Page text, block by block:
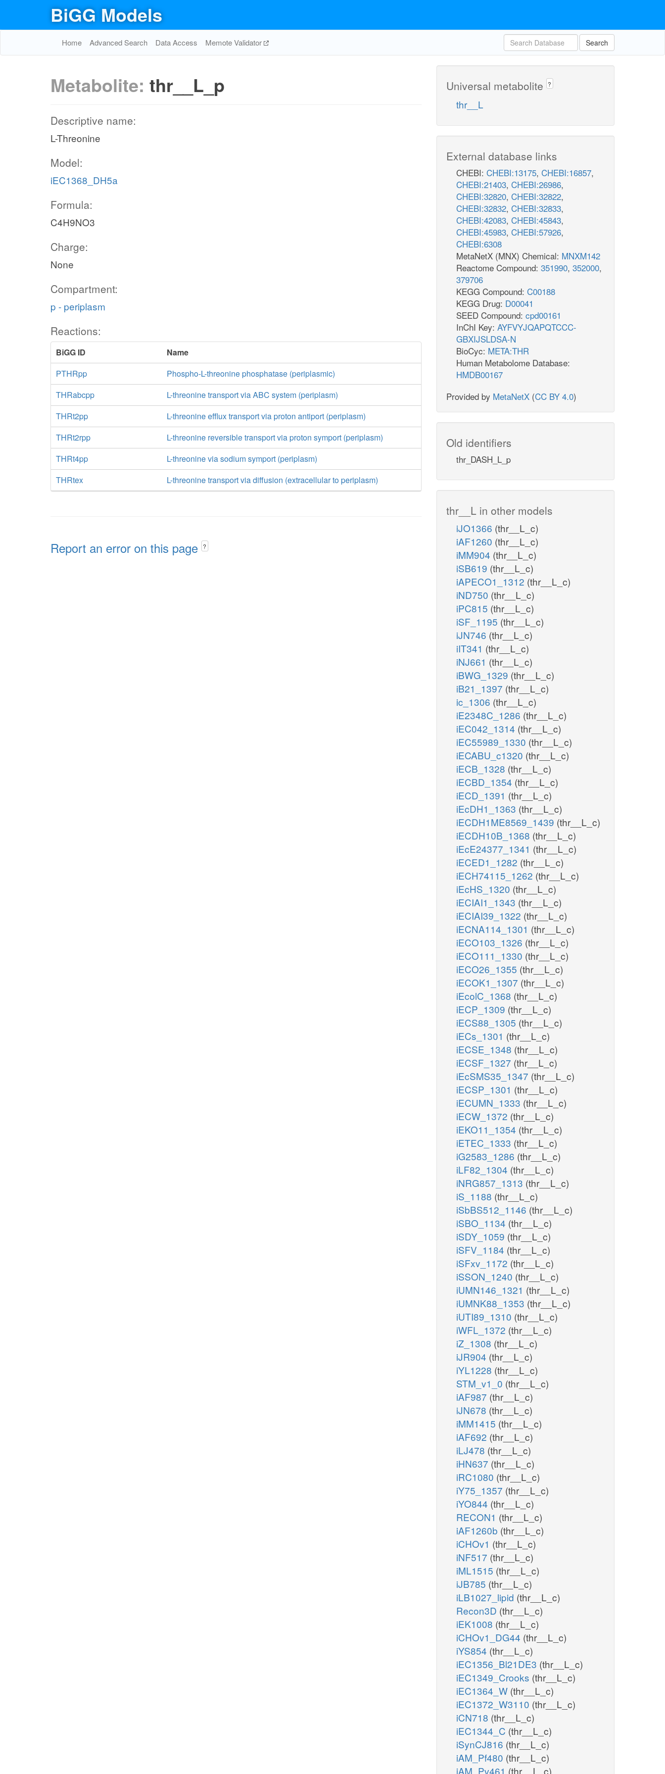
BiGG Models
Home Advanced Search Data Access Memote Validator Search
Metabolite: thr__L_p
Descriptive name:
L-Threonine
Model:
iEC1368_DH5a
Formula:
C4H9NO3
Charge:
None
Compartment:
p - periplasm
Reactions:
BiGG ID
Name
PTHRpp
Phospho-L-threonine phosphatase (periplasmic)
THRabcpp
L-threonine transport via ABC system (periplasm)
THRt2pp
L-threonine efflux transport via proton antiport (periplasm)
THRt2rpp
L-threonine reversible transport via proton symport (periplasm)
THRt4pp
L-threonine via sodium symport (periplasm)
THRtex
L-threonine transport via diffusion (extracellular to periplasm)
Report an error on this page ?
Universal metabolite ?
thr__L
External database links
CHEBI: CHEBI:13175, CHEBI:16857,
CHEBI:21403, CHEBI:26986,
CHEBI:32820, CHEBI:32822,
CHEBI:32832, CHEBI:32833,
CHEBI:42083, CHEBI:45843,
CHEBI:45983, CHEBI:57926,
CHEBI:6308
MetaNetX (MNX) Chemical: MNXM142
Reactome Compound: 351990, 352000,
379706
KEGG Compound: C00188
KEGG Drug: D00041
SEED Compound: cpd00161
InChI Key: AYFVYJQAPQTCCC-
GBXIJSLDSA-N
BioCyc: META:THR
Human Metabolome Database:
HMDB00167
Provided by MetaNetX (CC BY 4.0)
Old identifiers
thr_DASH_L_p
thr__L in other models
iJO1366 (thr__L_c)
iAF1260 (thr__L_c)
iMM904 (thr__L_c)
iSB619 (thr__L_c)
iAPECO1_1312 (thr__L_c)
iND750 (thr__L_c)
iPC815 (thr__L_c)
iSF_1195 (thr__L_c)
iJN746 (thr__L_c)
iIT341 (thr__L_c)
iNJ661 (thr__L_c)
iBWG_1329 (thr__L_c)
iB21_1397 (thr__L_c)
ic_1306 (thr__L_c)
iE2348C_1286 (thr__L_c)
iEC042_1314 (thr__L_c)
iEC55989_1330 (thr__L_c)
iECABU_c1320 (thr__L_c)
iECB_1328 (thr__L_c)
iECBD_1354 (thr__L_c)
iECD_1391 (thr__L_c)
iEcDH1_1363 (thr__L_c)
iECDH1ME8569_1439 (thr__L_c)
iECDH10B_1368 (thr__L_c)
iEcE24377_1341 (thr__L_c)
iECED1_1282 (thr__L_c)
iECH74115_1262 (thr__L_c)
iEcHS_1320 (thr__L_c)
iECIAI1_1343 (thr__L_c)
iECIAI39_1322 (thr__L_c)
iECNA114_1301 (thr__L_c)
iECO103_1326 (thr__L_c)
iECO111_1330 (thr__L_c)
iECO26_1355 (thr__L_c)
iECOK1_1307 (thr__L_c)
iEcolC_1368 (thr__L_c)
iECP_1309 (thr__L_c)
iECS88_1305 (thr__L_c)
iECs_1301 (thr__L_c)
iECSE_1348 (thr__L_c)
iECSF_1327 (thr__L_c)
iEcSMS35_1347 (thr__L_c)
iECSP_1301 (thr__L_c)
iECUMN_1333 (thr__L_c)
iECW_1372 (thr__L_c)
iEKO11_1354 (thr__L_c)
iETEC_1333 (thr__L_c)
iG2583_1286 (thr__L_c)
iLF82_1304 (thr__L_c)
iNRG857_1313 (thr__L_c)
iS_1188 (thr__L_c)
iSbBS512_1146 (thr__L_c)
iSBO_1134 (thr__L_c)
iSDY_1059 (thr__L_c)
iSFV_1184 (thr__L_c)
iSFxv_1172 (thr__L_c)
iSSON_1240 (thr__L_c)
iUMN146_1321 (thr__L_c)
iUMNK88_1353 (thr__L_c)
iUTI89_1310 (thr__L_c)
iWFL_1372 (thr__L_c)
iZ_1308 (thr__L_c)
iJR904 (thr__L_c)
iYL1228 (thr__L_c)
STM_v1_0 (thr__L_c)
iAF987 (thr__L_c)
iJN678 (thr__L_c)
iMM1415 (thr__L_c)
iAF692 (thr__L_c)
iLJ478 (thr__L_c)
iHN637 (thr__L_c)
iRC1080 (thr__L_c)
iY75_1357 (thr__L_c)
iYO844 (thr__L_c)
RECON1 (thr__L_c)
iAF1260b (thr__L_c)
iCHOv1 (thr__L_c)
iNF517 (thr__L_c)
iML1515 (thr__L_c)
iJB785 (thr__L_c)
iLB1027_lipid (thr__L_c)
Recon3D (thr__L_c)
iEK1008 (thr__L_c)
iCHOv1_DG44 (thr__L_c)
iYS854 (thr__L_c)
iEC1356_Bl21DE3 (thr__L_c)
iEC1349_Crooks (thr__L_c)
iEC1364_W (thr__L_c)
iEC1372_W3110 (thr__L_c)
iCN718 (thr__L_c)
iEC1344_C (thr__L_c)
iSynCJ816 (thr__L_c)
iAM_Pf480 (thr__L_c)
iAM_Pv461 (thr__L_c)